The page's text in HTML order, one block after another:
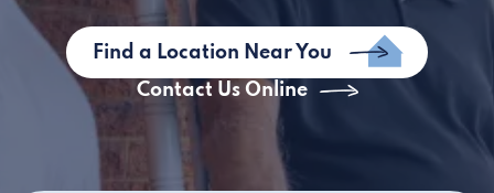
Find a Location Near You
Contact Us Online